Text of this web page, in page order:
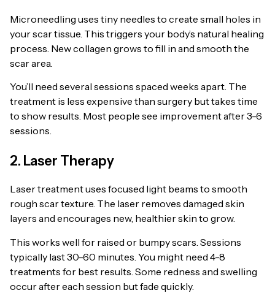
Microneedling uses tiny needles to create small holes in
your scar tissue. This triggers your body’s natural healing
process. New collagen grows to fill in and smooth the
scar area.
You’ll need several sessions spaced weeks apart. The
treatment is less expensive than surgery but takes time
to show results. Most people see improvement after 3-6
sessions.
2. Laser Therapy
Laser treatment uses focused light beams to smooth
rough scar texture. The laser removes damaged skin
layers and encourages new, healthier skin to grow.
This works well for raised or bumpy scars. Sessions
typically last 30-60 minutes. You might need 4-8
treatments for best results. Some redness and swelling
occur after each session but fade quickly.